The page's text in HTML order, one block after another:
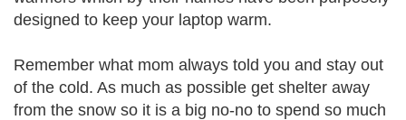
designed to keep your laptop warm.
Remember what mom always told you and stay out
of the cold. As much as possible get shelter away
from the snow so it is a big no-no to spend so much